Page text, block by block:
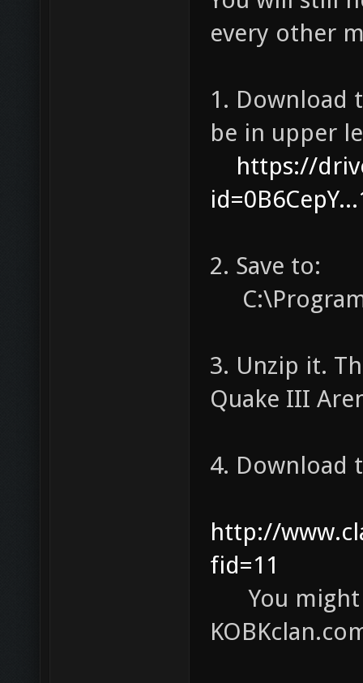
every other
1. Download
be in upper
https://
2. Save to:
3. Unzip it.
Quake III
4. Download
http://
fid=11
You might